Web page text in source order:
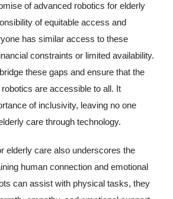
of advanced robotics for elderly
of equitable access and
has similar access to these
constraints or limited availability.
these gaps and ensure that the
are accessible to all. It
of inclusivity, leaving no one
care through technology.
elderly care also underscores the
human connection and emotional
can assist with physical tasks, they